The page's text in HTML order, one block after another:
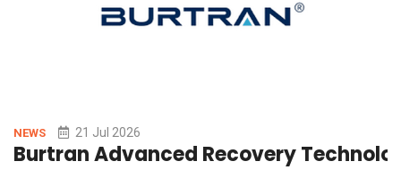
NEWS 21 Jul 2026
Burtran Advanced Recovery